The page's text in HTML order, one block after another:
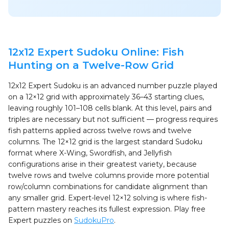
12x12 Expert Sudoku Online: Fish
Hunting on a Twelve-Row Grid
12x12 Expert Sudoku is an advanced number puzzle played
on a 12×12 grid with approximately 36–43 starting clues,
leaving roughly 101–108 cells blank. At this level, pairs and
triples are necessary but not sufficient — progress requires
fish patterns applied across twelve rows and twelve
columns. The 12×12 grid is the largest standard Sudoku
format where X-Wing, Swordfish, and Jellyfish
configurations arise in their greatest variety, because
twelve rows and twelve columns provide more potential
row/column combinations for candidate alignment than
any smaller grid. Expert-level 12×12 solving is where fish-
pattern mastery reaches its fullest expression. Play free
Expert puzzles on SudokuPro.